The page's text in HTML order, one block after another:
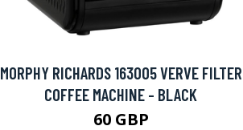
MORPHY RICHARDS 163005 VERVE FILTER
COFFEE MACHINE - BLACK
60 GBP